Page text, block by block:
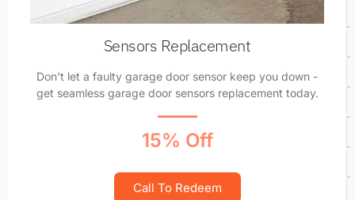
Sensors Replacement
Don't let a faulty garage door sensor keep you down -
get seamless garage door sensors replacement today.
15% Off
Call To Redeem